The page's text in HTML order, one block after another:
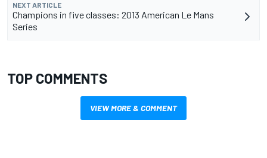
NEXT ARTICLE
Champions in five classes: 2013 American Le Mans
Series
TOP COMMENTS
VIEW MORE & COMMENT